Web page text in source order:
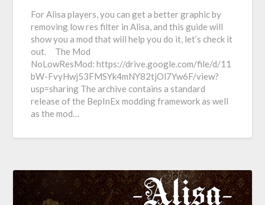
For Alisa players, you can get a better graphic by
removing low res filter in Alisa, and this guide will
show you a mod that will help you do it, let’s check it
out. The Mod
NoLowResMod: https://drive.google.com/file/d/11
bW-FvyHwj53FMSYk4mNY82tjOl7Yw6F/view?
usp=sharing The archive contains a standard
release of the BepInEx modding framework as well
as the mod…